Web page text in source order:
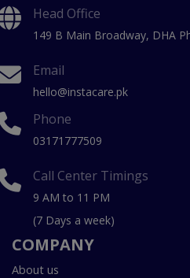
Head Office
149 B Main Broadway, DHA
Email
hello@instacare.pk
Phone
03171777509
Call Center Timings
9 AM to 11 PM
(7 Days a week)
COMPANY
About us